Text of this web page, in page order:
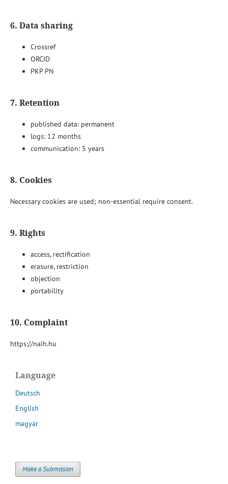
6. Data sharing
Crossref
ORCID
PKP PN
7. Retention
published data: permanent
logs: 12 months
communication: 5 years
8. Cookies
Necessary cookies are used; non-essential require consent.
9. Rights
access, rectification
erasure, restriction
objection
portability
10. Complaint
https://naih.hu
Language
Deutsch
English
magyar
Make a Submission